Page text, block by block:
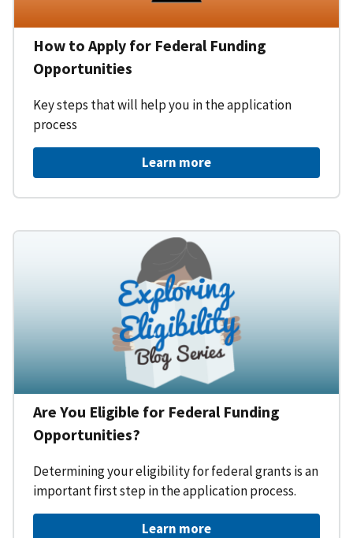
How to Apply for Federal Funding
Opportunities
Key steps that will help you in the application
process
Learn more
Are You Eligible for Federal Funding
Opportunities?
Determining your eligibility for federal grants is an
important first step in the application process.
Learn more